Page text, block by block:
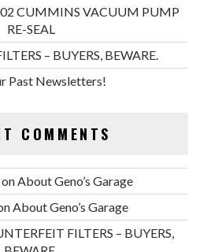
CUMMINS VACUUM PUMP
RE-SEAL
– BUYERS, BEWARE.
Past Newsletters!
COMMENTS
About Geno’s Garage
About Geno’s Garage
FILTERS – BUYERS,